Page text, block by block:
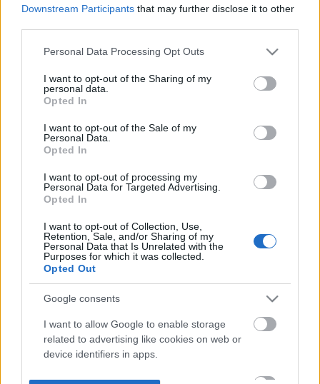
Downstream Participants that may further disclose it to other
Please note that this website/app uses one or more Google
not limited to your visit or usage behaviour. You may click to
grant or deny consent to Google and its third-party tags to
use your data for below specified purposes in below Google
consent section.
Personal Data Processing Opt Outs
I want to opt-out of the Sharing of my
personal data.
Opted In
I want to opt-out of the Sale of my
Personal Data.
Opted In
I want to opt-out of processing my
Personal Data for Targeted Advertising.
Opted In
I want to opt-out of Collection, Use,
Retention, Sale, and/or Sharing of my
Personal Data that Is Unrelated with the
Purposes for which it was collected.
Opted Out
Google consents
I want to allow Google to enable storage
related to advertising like cookies on web or
device identifiers in apps.